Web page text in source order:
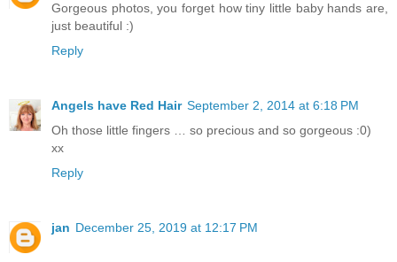
Gorgeous photos, you forget how tiny little baby hands are,
just beautiful :)
Reply
Angels have Red Hair September 2, 2014 at 6:18 PM
Oh those little fingers … so precious and so gorgeous :0)
xx
Reply
jan December 25, 2019 at 12:17 PM